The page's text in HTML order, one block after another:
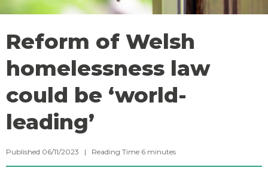
Reform of Welsh
homelessness law
could be ‘world-
leading’
Published 06/11/2023 | Reading Time 6 minutes